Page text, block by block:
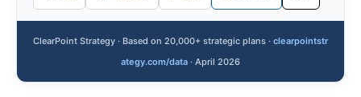
ClearPoint Strategy · Based on 20,000+ strategic plans · clearpointstr
ategy.com/data · April 2026